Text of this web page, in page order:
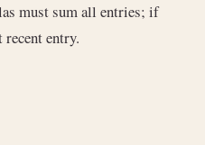
must sum all entries; if
recent entry.